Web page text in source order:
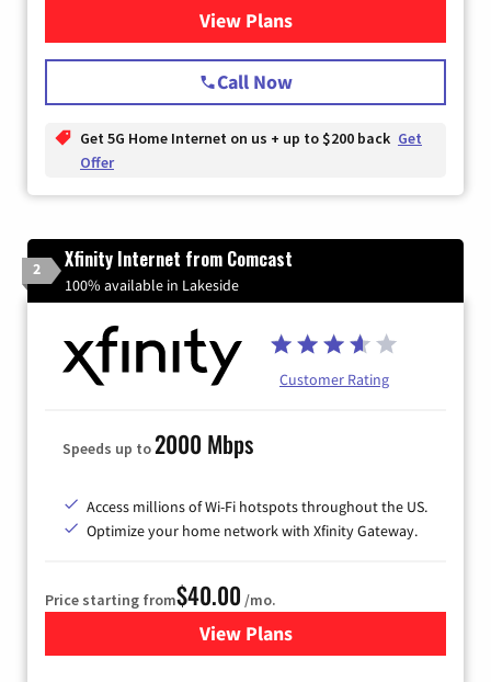
View Plansfor T-Mobile Home Internet
Call Now
Get 5G Home Internet on us + up to $200 back Get
Offer
2 Xfinity Internet from Comcast
100% available in Lakeside
Customer Rating
Speeds up to2000 Mbps
Access millions of Wi-Fi hotspots throughout the US.
Optimize your home network with Xfinity Gateway.
Price starting from$40.00 /mo.
View Plansfor Xfinity Internet from